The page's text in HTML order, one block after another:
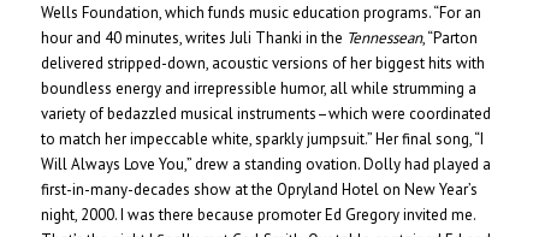
Wells Foundation, which funds music education programs. “For an
hour and 40 minutes, writes Juli Thanki in the Tennessean, “Parton
delivered stripped-down, acoustic versions of her biggest hits with
boundless energy and irrepressible humor, all while strumming a
variety of bedazzled musical instruments–which were coordinated
to match her impeccable white, sparkly jumpsuit.” Her final song, “I
Will Always Love You,” drew a standing ovation. Dolly had played a
first-in-many-decades show at the Opryland Hotel on New Year’s
night, 2000. I was there because promoter Ed Gregory invited me.